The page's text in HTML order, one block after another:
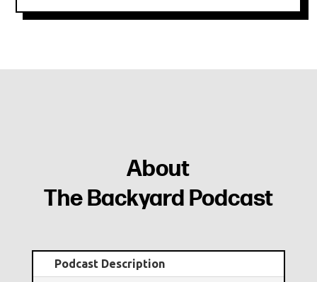
About
The Backyard Podcast
Podcast Description